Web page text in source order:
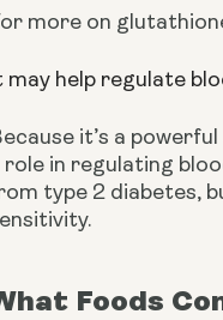
more on
may help regulate
it’s a
role in regulating
type 2 diabetes,
Foods